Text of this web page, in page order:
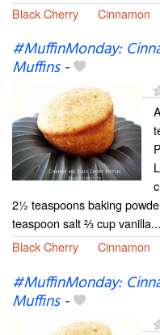
Black Cherry
Cinnamon
#MuffinMonday:
Muffins-
2½ teaspoons baking
teaspoon salt ⅔ cup vanilla...
Black Cherry
Cinnamon
#MuffinMonday:
Muffins-